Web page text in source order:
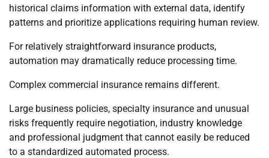
historical claims information with external data, identify
patterns and prioritize applications requiring human review.
For relatively straightforward insurance products,
automation may dramatically reduce processing time.
Complex commercial insurance remains different.
Large business policies, specialty insurance and unusual
risks frequently require negotiation, industry knowledge
and professional judgment that cannot easily be reduced
to a standardized automated process.